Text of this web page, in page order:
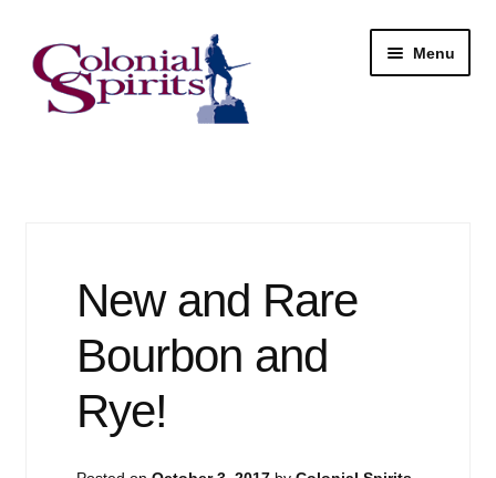
Skip
to
navigation
Skip
to
content
Menu
New and Rare
Bourbon and
Rye!